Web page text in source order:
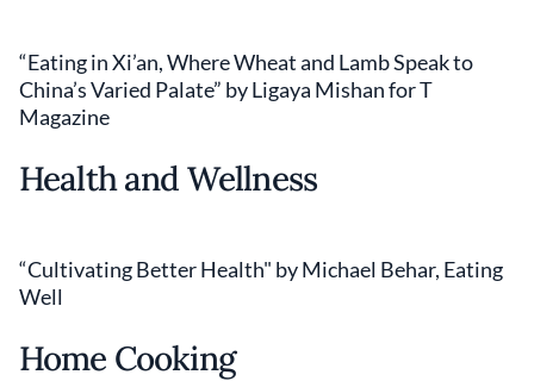
“Eating in Xi’an, Where Wheat and Lamb Speak to
China’s Varied Palate” by Ligaya Mishan for T
Magazine
Health and Wellness
“Cultivating Better Health" by Michael Behar, Eating
Well
Home Cooking